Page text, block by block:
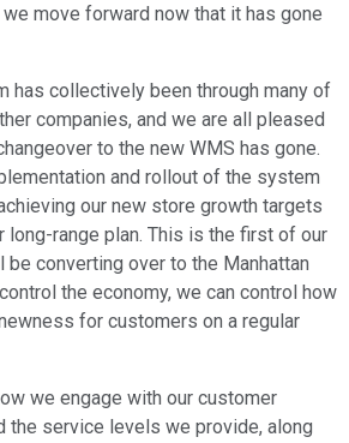
move forward now that it has gone
has collectively been through many of
companies, and we are all pleased
to the new WMS has gone.
and rollout of the system
our new store growth targets
long-range plan. This is the first of our
converting over to the Manhattan
the economy, we can control how
for customers on a regular
we engage with our customer
the service levels we provide, along